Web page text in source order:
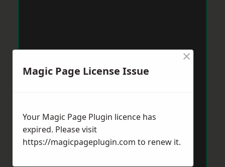
Magic Page License Issue
×
Your Magic Page Plugin licence has
expired. Please visit
https://magicpageplugin.com to renew it.